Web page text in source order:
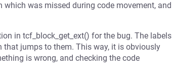
which was missed during code movement, and
in tcf_block_get_ext() for the bug. The labels
jumps to them. This way, it is obviously
is wrong, and checking the code